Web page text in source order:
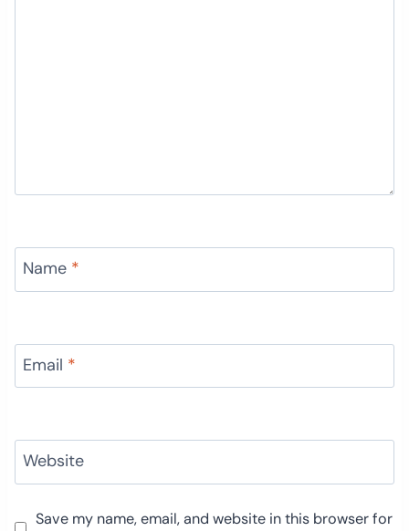
Name *
Email *
Website
Save my name, email, and website in this browser for